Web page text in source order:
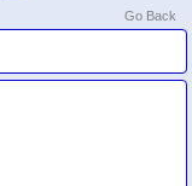
Go Back